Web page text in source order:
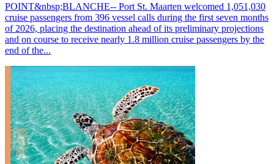
POINT&nbsp;BLANCHE-- Port St. Maarten welcomed 1,051,030
cruise passengers from 396 vessel calls during the first seven months
of 2026, placing the destination ahead of its preliminary projections
and on course to receive nearly 1.8 million cruise passengers by the
end of the...